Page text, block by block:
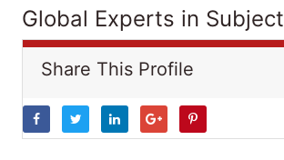
Global Experts in Subject
Share This Profile